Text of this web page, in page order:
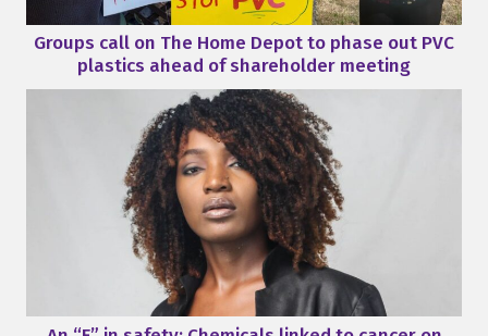
Groups call on The Home Depot to phase out PVC
plastics ahead of shareholder meeting